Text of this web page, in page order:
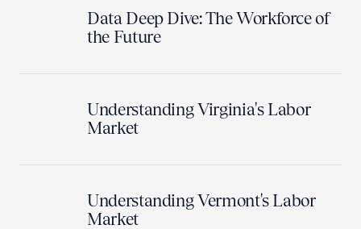
Data Deep Dive: The Workforce of
the Future
Understanding Virginia's Labor
Market
Understanding Vermont's Labor
Market